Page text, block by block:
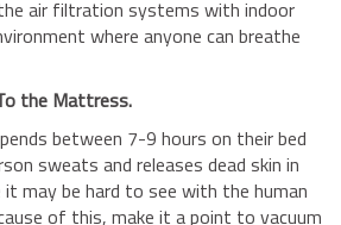
air filtration systems with indoor
where anyone can breathe
the Mattress.
between 7-9 hours on their bed
sweats and releases dead skin in
it may be hard to see with the human
of this, make it a point to vacuum